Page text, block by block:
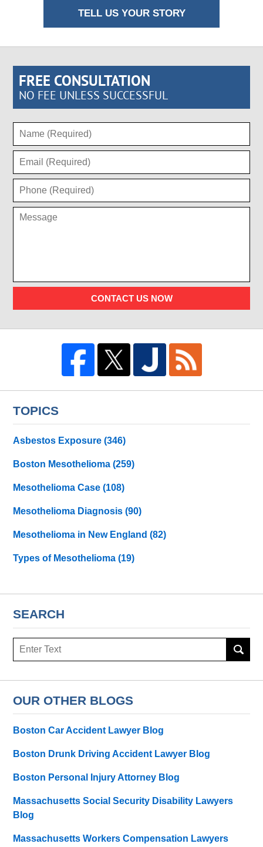
TELL US YOUR STORY
FREE CONSULTATION
NO FEE UNLESS SUCCESSFUL
CONTACT US NOW
TOPICS
Asbestos Exposure(346)
Boston Mesothelioma(259)
Mesothelioma Case(108)
Mesothelioma Diagnosis(90)
Mesothelioma in New England(82)
Types of Mesothelioma(19)
SEARCH
Search
OUR OTHER BLOGS
Boston Car Accident Lawyer Blog
Boston Drunk Driving Accident Lawyer Blog
Boston Personal Injury Attorney Blog
Massachusetts Social Security Disability Lawyers
Blog
Massachusetts Workers Compensation Lawyers